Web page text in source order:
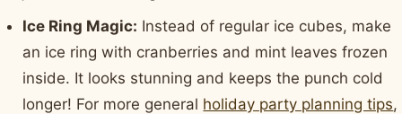
Ice Ring Magic: Instead of regular ice cubes, make
an ice ring with cranberries and mint leaves frozen
inside. It looks stunning and keeps the punch cold
longer! For more general holiday party planning tips,